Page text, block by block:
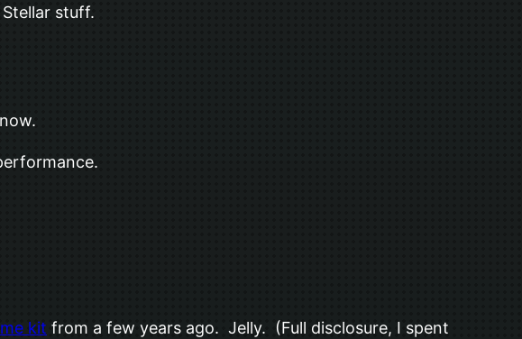
stuff.
kit from a few years ago. Jelly. (Full disclosure, I spent